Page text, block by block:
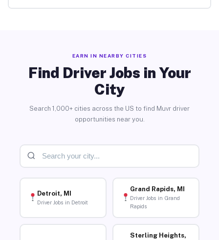
EARN IN NEARBY CITIES
Find Driver Jobs in Your
City
Search 1,000+ cities across the US to find Muvr driver
opportunities near you.
Detroit, MI
Driver Jobs in Detroit
Grand Rapids, MI
Driver Jobs in Grand
Rapids
Sterling Heights,